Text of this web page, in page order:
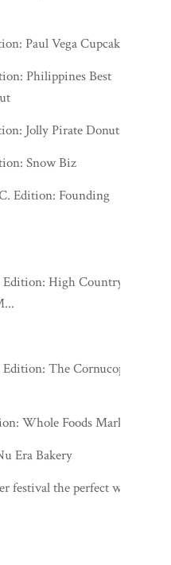
Paul Vega Cupcakes
Philippines Best
Jolly Pirate Donuts
Snow Biz
Edition: Founding
High Country
The Cornucopia
Whole Foods Market
Era Bakery
festival the perfect way